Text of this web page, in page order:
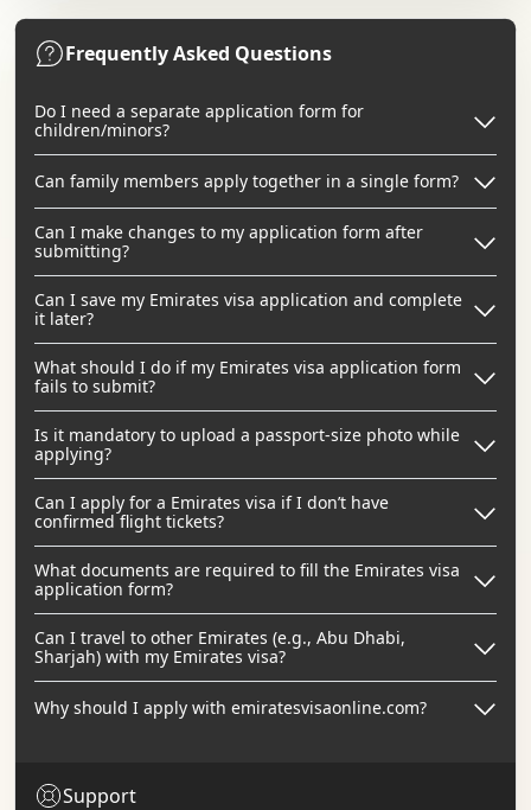
Frequently Asked Questions
Do I need a separate application form for
children/minors?
Can family members apply together in a single form?
Can I make changes to my application form after
submitting?
Can I save my Emirates visa application and complete
it later?
What should I do if my Emirates visa application form
fails to submit?
Is it mandatory to upload a passport-size photo while
applying?
Can I apply for a Emirates visa if I don’t have
confirmed flight tickets?
What documents are required to fill the Emirates visa
application form?
Can I travel to other Emirates (e.g., Abu Dhabi,
Sharjah) with my Emirates visa?
Why should I apply with emiratesvisaonline.com?
Support